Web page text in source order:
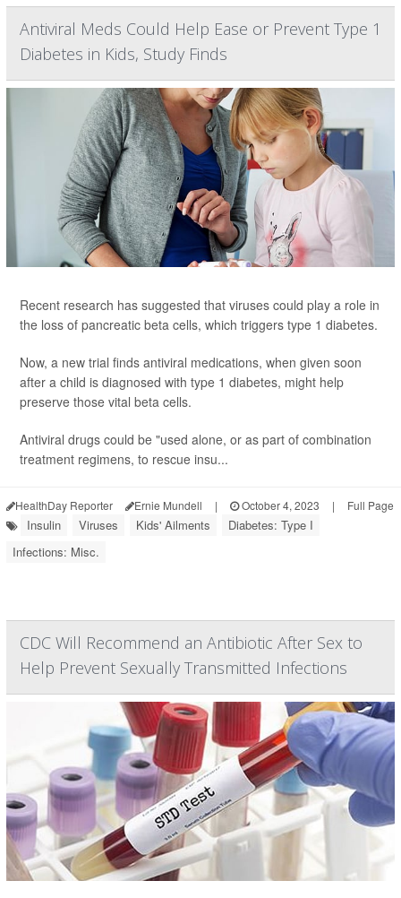
Antiviral Meds Could Help Ease or Prevent Type 1
Diabetes in Kids, Study Finds
Recent research has suggested that viruses could play a role in
the loss of pancreatic beta cells, which triggers type 1 diabetes.
Now, a new trial finds antiviral medications, when given soon
after a child is diagnosed with type 1 diabetes, might help
preserve those vital beta cells.
Antiviral drugs could be "used alone, or as part of combination
treatment regimens, to rescue insu...
HealthDay Reporter Ernie Mundell | October 4, 2023 | Full Page
Insulin Viruses Kids' Ailments
Diabetes: Type I
Infections: Misc.
CDC Will Recommend an Antibiotic After Sex to
Help Prevent Sexually Transmitted Infections